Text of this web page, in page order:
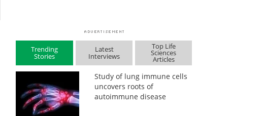
Trending
Stories
Latest
Interviews
Top Life
Sciences
Articles
Study of lung immune cells
uncovers roots of
autoimmune disease